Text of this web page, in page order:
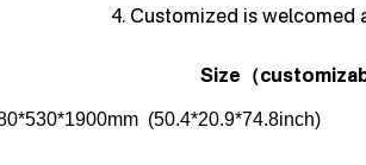
4. Customized is welcomed
Size （
(50.4*20.9*74.8inch)